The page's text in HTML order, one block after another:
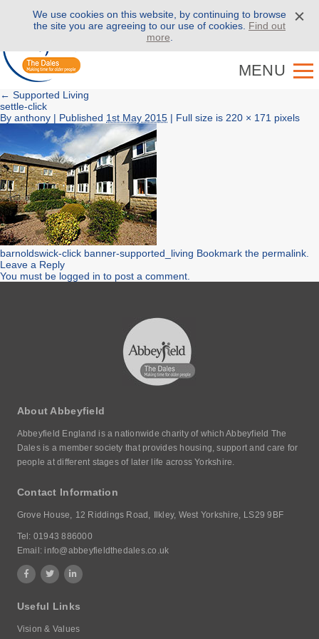
Call us on01943 886 000
MENU
← Supported Living
settle-click
By anthony | Published 1st May 2015 | Full size is 220 × 171 pixels
barnoldswick-click banner-supported_living Bookmark the permalink
Leave a Reply
You must be logged in to post a comment.
About Abbeyfield
Abbeyfield England is a nationwide charity of which Abbeyfield The
Dales is a member society that provides housing, support and care for
people at different stages of later life across Yorkshire.
Contact Information
Grove House, 12 Riddings Road, Ilkley, West Yorkshire, LS29 9BF
Tel: 01943 886000
Email: info@abbeyfieldthedales.co.uk
Useful Links
Vision & Values
We use cookies on this website, by continuing to browse
the site you are agreeing to our use of cookies. Find out
more